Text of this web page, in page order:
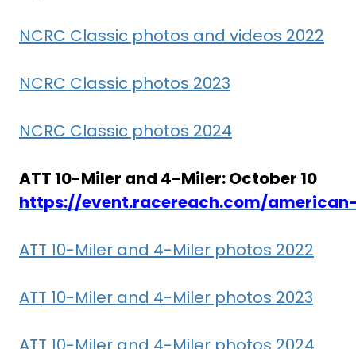
NCRC Classic photos and videos 2022
NCRC Classic photos 2023
NCRC Classic photos 2024
ATT 10-Miler and 4-Miler: October 10
https://event.racereach.com/
ATT 10-Miler and 4-Miler photos 2022
ATT 10-Miler and 4-Miler photos 2023